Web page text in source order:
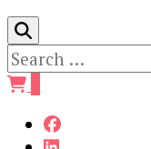
Search
for: